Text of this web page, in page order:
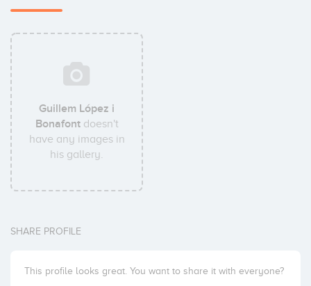
Guillem López i
Bonafontdoesn't
have any images in
his gallery.
SHARE PROFILE
This profile looks great. You want to share it with everyone?